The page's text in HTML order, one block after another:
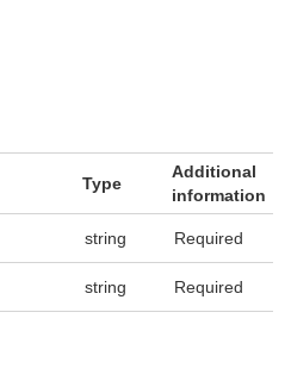
Type
Additional
information
string Required
string Required